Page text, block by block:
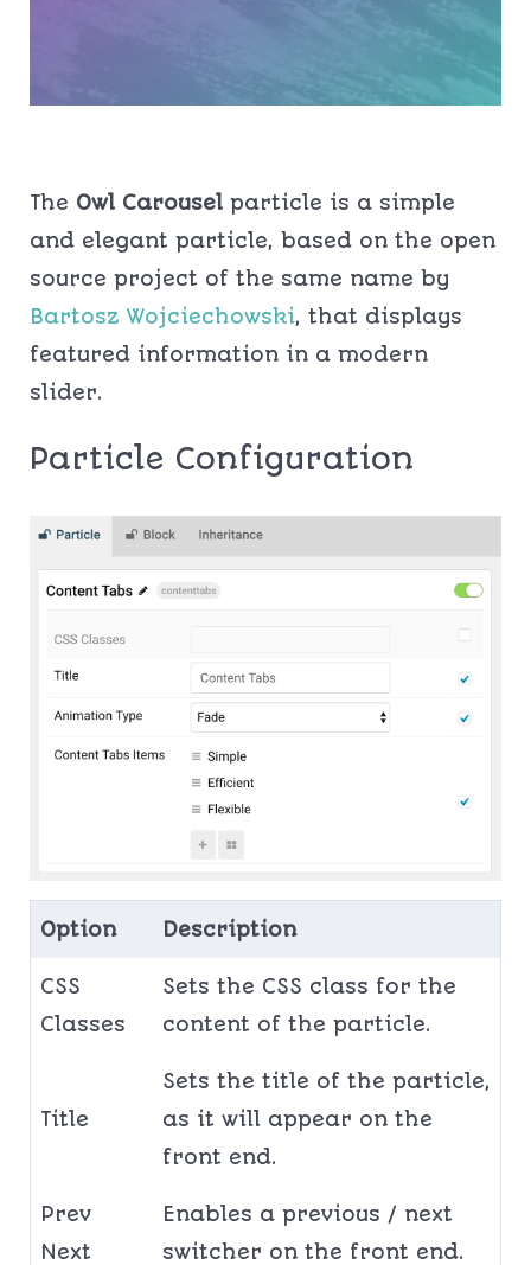
The Owl Carousel particle is a simple
and elegant particle, based on the open
source project of the same name by
Bartosz Wojciechowski, that displays
featured information in a modern
slider.
Particle Configuration
Option Description
CSS
Classes
Sets the CSS class for the
content of the particle.
Title
Sets the title of the particle,
as it will appear on the
front end.
Prev
Next
Enables a previous / next
switcher on the front end.